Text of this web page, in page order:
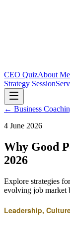
CEO QuizAbout Me
Strategy Session
← Business
4 June 2026
Why Good
2026
Explore strategies
evolving job market
Leadership,